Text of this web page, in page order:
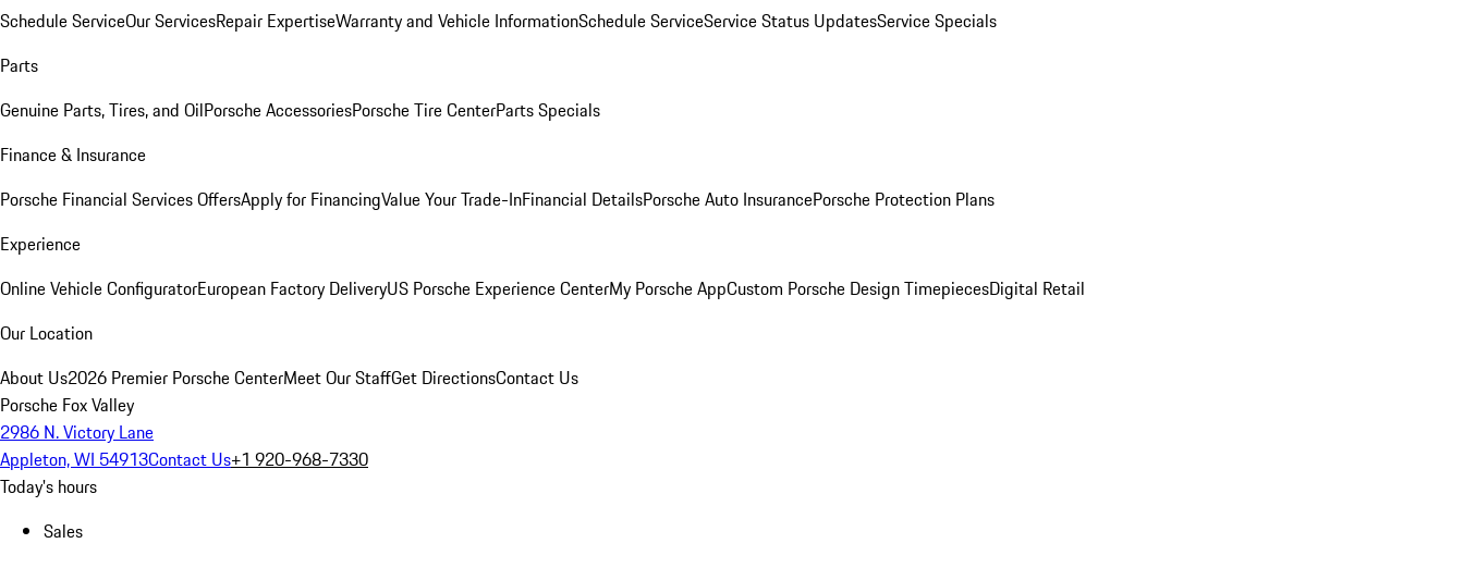
Schedule ServiceOur ServicesRepair ExpertiseWarranty and Vehicle InformationSchedule ServiceService Status UpdatesService Specials
Parts
Genuine Parts, Tires, and OilPorsche AccessoriesPorsche Tire CenterParts Specials
Finance & Insurance
Porsche Financial Services OffersApply for FinancingValue Your Trade-InFinancial DetailsPorsche Auto InsurancePorsche Protection Plans
Experience
Online Vehicle ConfiguratorEuropean Factory DeliveryUS Porsche Experience CenterMy Porsche AppCustom Porsche Design TimepiecesDigital Retail
Our Location
About Us2026 Premier Porsche CenterMeet Our StaffGet DirectionsContact Us
Porsche Fox Valley
2986 N. Victory Lane
Appleton, WI 54913Contact Us+1 920-968-7330
Today's hours
Sales